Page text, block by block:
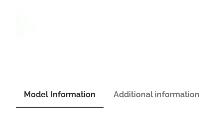
Model Information Additional information